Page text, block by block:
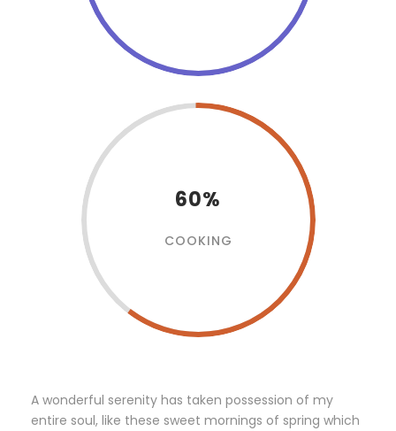
60%
COOKING
A wonderful serenity has taken possession of my
entire soul, like these sweet mornings of spring which